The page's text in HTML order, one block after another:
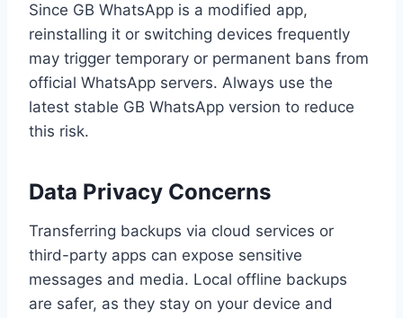
Since GB WhatsApp is a modified app,
reinstalling it or switching devices frequently
may trigger temporary or permanent bans from
official WhatsApp servers. Always use the
latest stable GB WhatsApp version to reduce
this risk.
Data Privacy Concerns
Transferring backups via cloud services or
third-party apps can expose sensitive
messages and media. Local offline backups
are safer, as they stay on your device and